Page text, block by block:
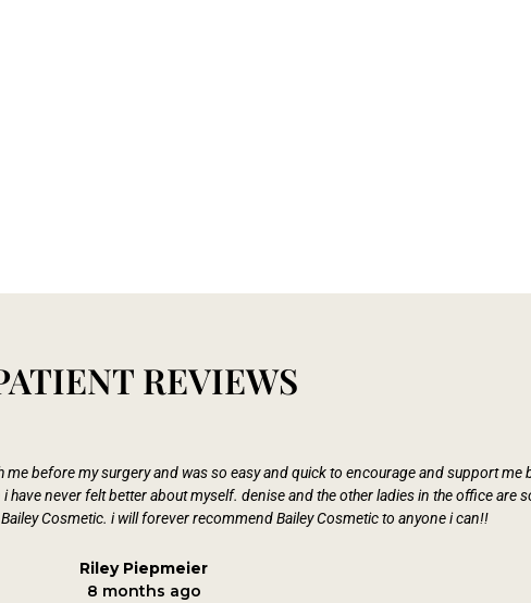
REVIEWS
me before my surgery and was so easy and quick to encourage and support me
never felt better about myself. denise and the other ladies in the office are
Cosmetic. i will forever recommend Bailey Cosmetic to anyone i can!!
Riley Piepmeier
8 months ago